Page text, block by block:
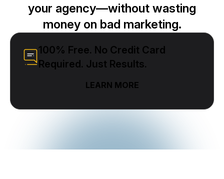
your agency—without wasting
money on bad marketing.
100% Free. No Credit Card
Required. Just Results.
LEARN MORE